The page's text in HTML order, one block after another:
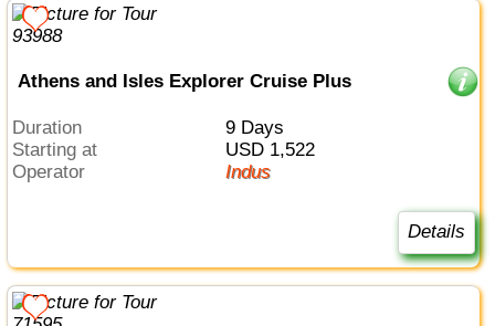
Athens and Isles Explorer Cruise Plus
Duration
9 Days
Starting at
USD 1,522
Operator
Indus
Details